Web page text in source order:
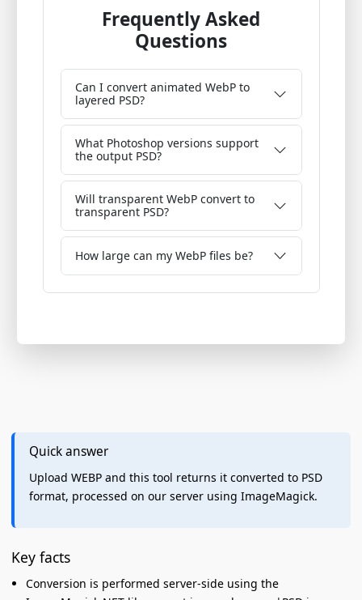
Frequently Asked
Questions
Can I convert animated WebP to
layered PSD?
What Photoshop versions support
the output PSD?
Will transparent WebP convert to
transparent PSD?
How large can my WebP files be?
Quick answer
Upload WEBP and this tool returns it converted to PSD
format, processed on our server using ImageMagick.
Key facts
Conversion is performed server-side using the